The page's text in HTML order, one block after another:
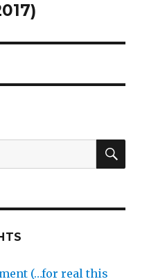
(…for real this